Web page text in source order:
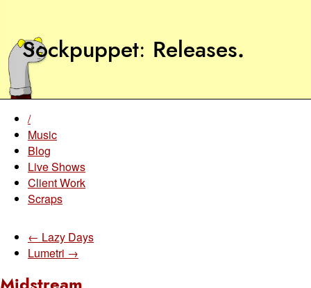
Sockpuppet Releases.
/
Music
Blog
Live Shows
Client Work
Scraps
← Lazy Days
Lumetri →